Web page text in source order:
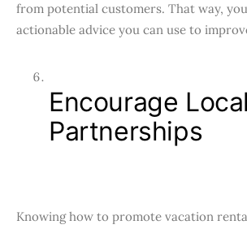
from potential customers. That way,
actionable advice you can use to
Encourage Local
Partnerships
Knowing how to promote vacation